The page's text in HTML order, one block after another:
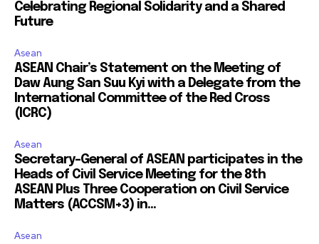
Celebrating Regional Solidarity and a Shared
Future
Asean
ASEAN Chair’s Statement on the Meeting of
Daw Aung San Suu Kyi with a Delegate from the
International Committee of the Red Cross
(ICRC)
Asean
Secretary-General of ASEAN participates in the
Heads of Civil Service Meeting for the 8th
ASEAN Plus Three Cooperation on Civil Service
Matters (ACCSM+3) in...
Asean